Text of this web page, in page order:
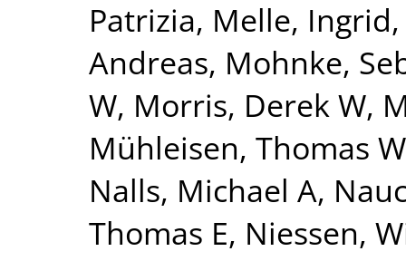
Patrizia, Melle, Ingrid
Andreas, Mohnke,
W, Morris, Derek W,
Mühleisen, Thomas W
Nalls, Michael A,
Thomas E, Niessen,